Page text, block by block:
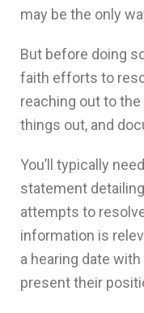
may be the only
But before doing
faith efforts to
reaching out to
things out, and
You’ll typically
statement
attempts to
information is
a hearing date
present their